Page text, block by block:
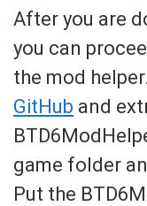
After you are
you can
the mod
GitHub and
game folder
Put the